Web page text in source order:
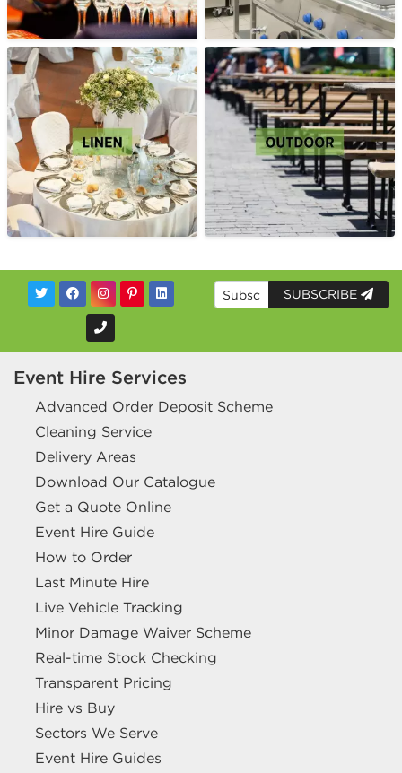
SUBSCRIBE
Event Hire Services
Advanced Order Deposit Scheme
Cleaning Service
Delivery Areas
Download Our Catalogue
Get a Quote Online
Event Hire Guide
How to Order
Last Minute Hire
Live Vehicle Tracking
Minor Damage Waiver Scheme
Real-time Stock Checking
Transparent Pricing
Hire vs Buy
Sectors We Serve
Event Hire Guides